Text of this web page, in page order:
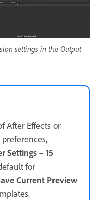
settings in the Output
After Effects or
Settings – 15
for
Current Preview